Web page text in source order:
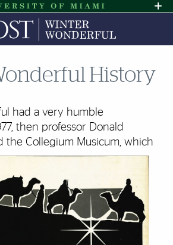
Skip to Content
Skip to Search
Skip to footer
Office of Disability Services
Request
HIGH CONTRAST
History
had a very humble
then professor Donald
the Collegium Musicum, which